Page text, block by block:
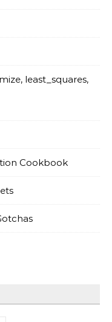
least_squares,
Cookbook